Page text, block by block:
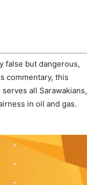
false but dangerous,
commentary, this
all Sarawakians,
in oil and gas.